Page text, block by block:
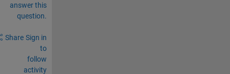
answer this
question.
Share Sign in
to
follow
activity